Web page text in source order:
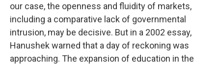
our case, the openness and fluidity of markets,
including a comparative lack of governmental
intrusion, may be decisive. But in a 2002 essay,
Hanushek warned that a day of reckoning was
approaching. The expansion of education in the